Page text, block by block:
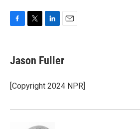
e
b
o
k
t
t
r
k
e
I
i
l
Jason Fuller
[Copyright 2024 NPR]